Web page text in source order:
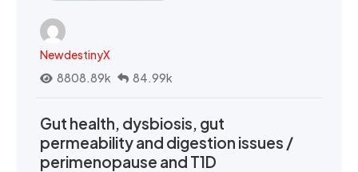
NewdestinyX
8808.89k
84.99k
Gut health, dysbiosis, gut
permeability and digestion issues /
perimenopause and T1D